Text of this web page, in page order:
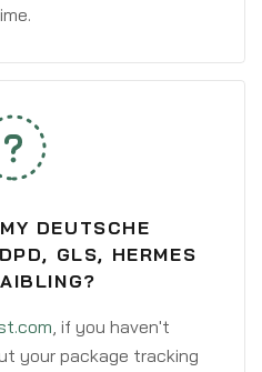
DEUTSCHE
GLS, HERMES
, if you haven't
your package tracking